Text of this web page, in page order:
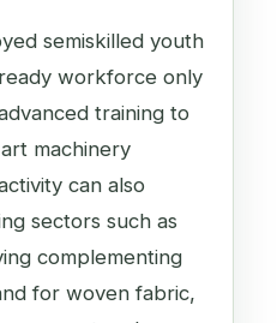
semiskilled youth
workforce only
training to
machinery
can also
sectors such as
complementing
for woven fabric,